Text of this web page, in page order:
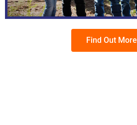
Find Out More